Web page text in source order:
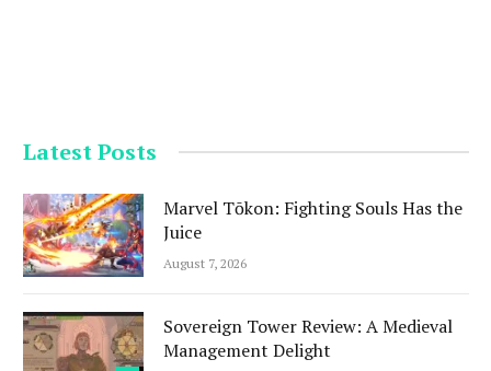
Latest Posts
Marvel Tōkon: Fighting Souls Has the
Juice
August 7, 2026
Sovereign Tower Review: A Medieval
Management Delight